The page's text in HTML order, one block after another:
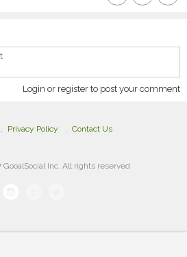
Login or register to post your comment
Privacy Policy
Contact Us
Inc. All rights reserved